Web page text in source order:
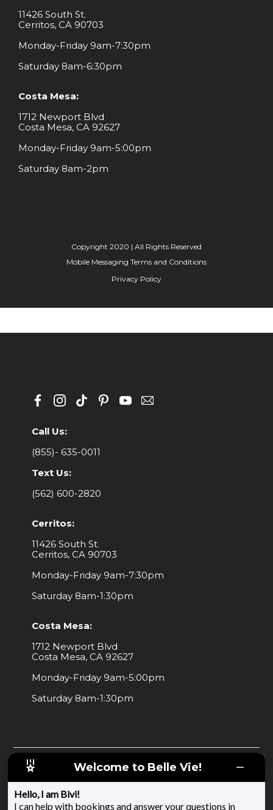
11426 South St.
Cerritos, CA 90703
Monday-Friday 9am-7:30pm
Saturday 8am-6:30pm
Costa Mesa:
1712 Newport Blvd
Costa Mesa, CA 92627
Monday-Friday 9am-5:00pm
Saturday 8am-2pm
Copyright 2020 | All Rights Reserved
Mobile Messaging Terms and Conditions
Privacy Policy
Call Us:
(855)- 635-0011
Text Us:
(562) 600-2820
Cerritos:
11426 South St.
Cerritos, CA 90703
Monday-Friday 9am-7:30pm
Saturday 8am-1:30pm
Costa Mesa:
1712 Newport Blvd
Costa Mesa, CA 92627
Monday-Friday 9am-5:00pm
Saturday 8am-1:30pm
Mobile Messaging Terms and Conditions
Welcome to Belle Vie!
Hello, I am Bivi!
I can help with bookings and answer your questions in